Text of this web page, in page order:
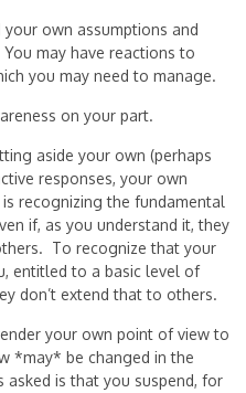
own assumptions and
may have reactions to
you may need to manage.
on your part.
aside your own (perhaps
responses, your own
recognizing the fundamental
if, as you understand it, they
To recognize that your
entitled to a basic level of
don’t extend that to others.
your own point of view to
*may* be changed in the
is that you suspend, for